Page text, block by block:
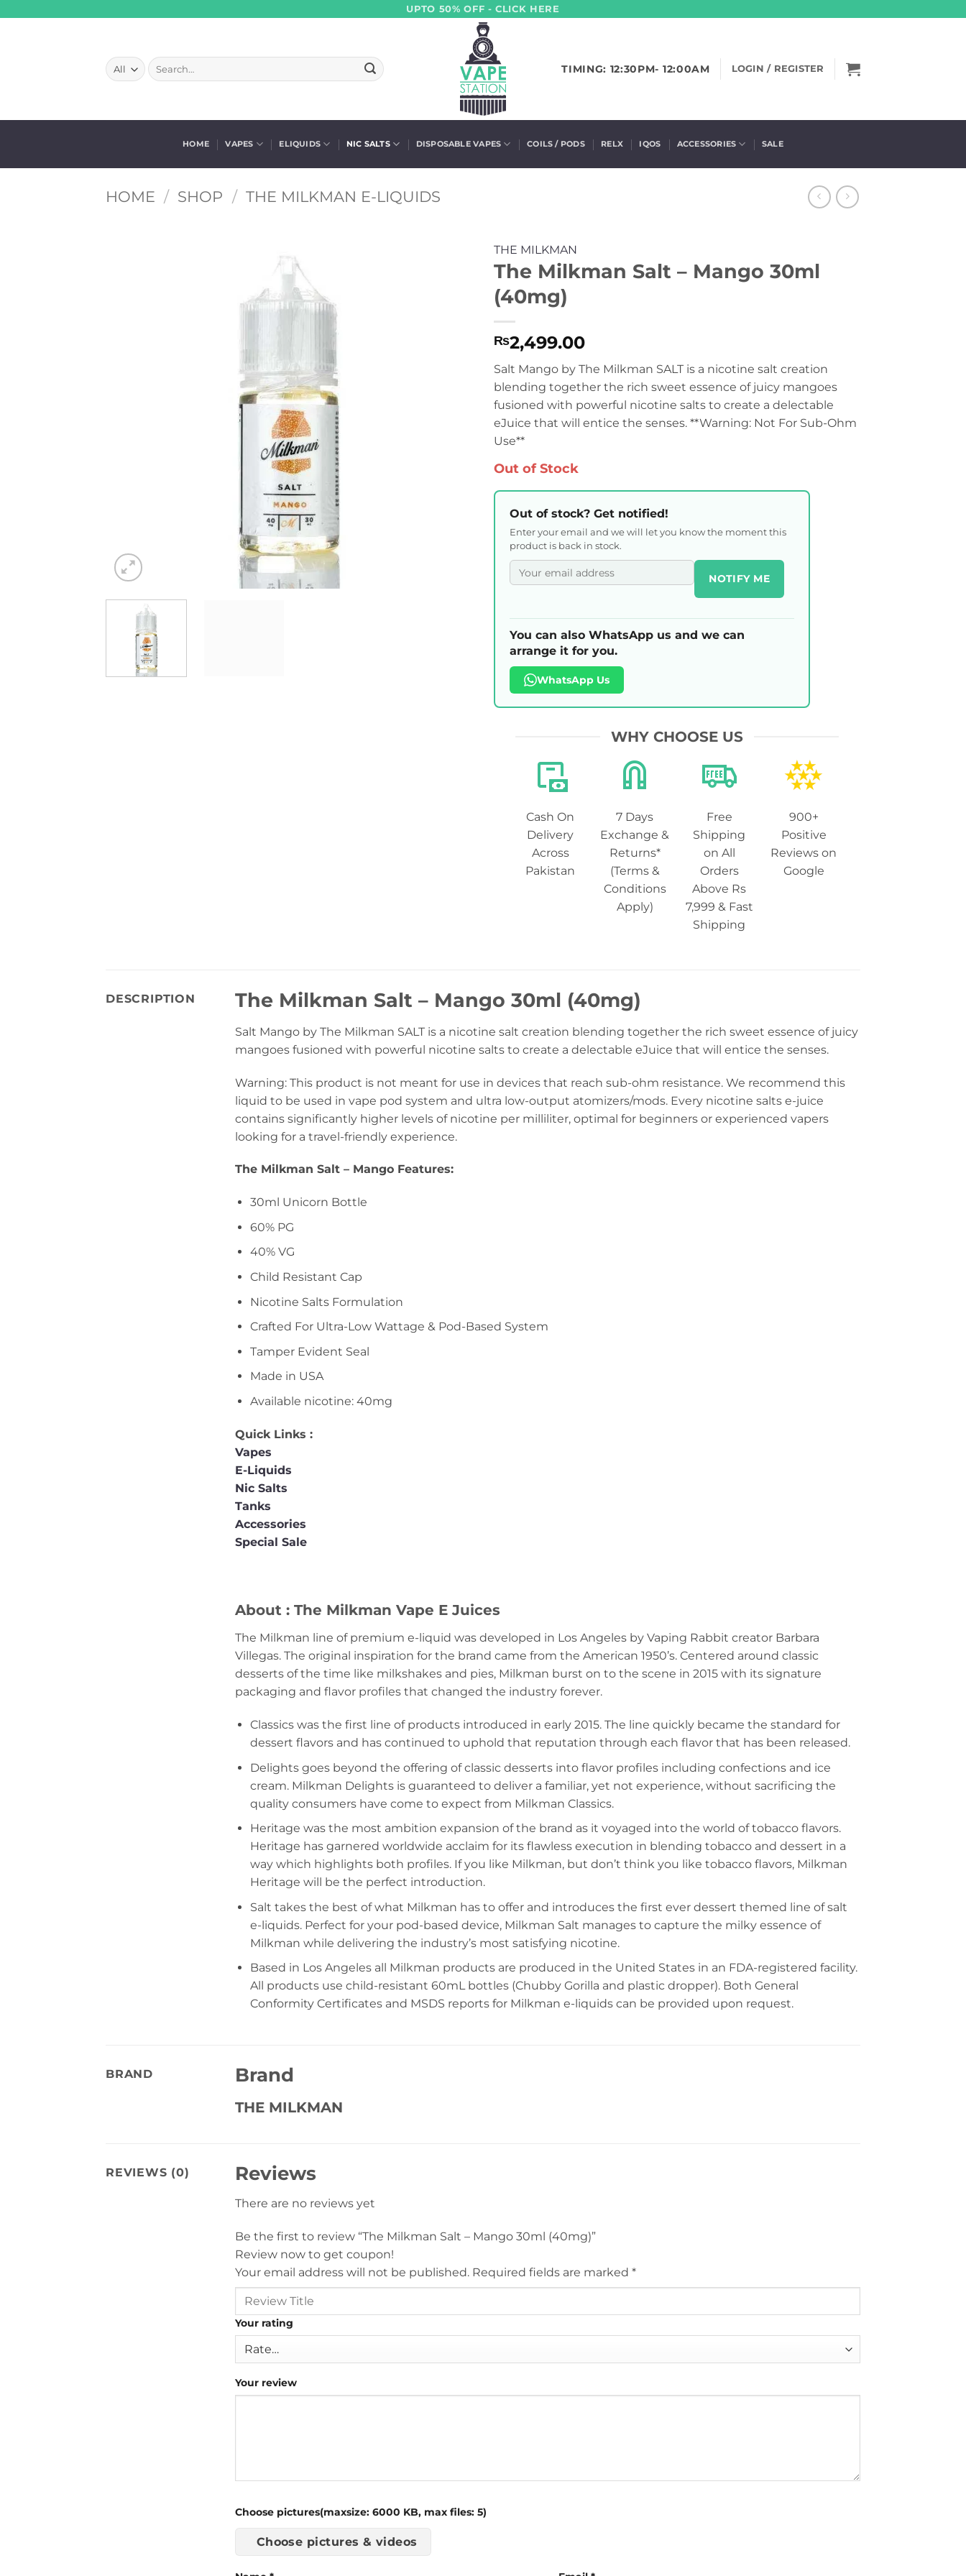
UPTO 50% OFF - CLICK HERE
Search
for:
TIMING: 12:30PM- 12:00AM LOGIN / REGISTER
HOME VAPES ELIQUIDS NIC SALTS DISPOSABLE VAPES COILS / PODS RELX IQOS ACCESSORIES SALE
HOME / SHOP / THE MILKMAN E-LIQUIDS
THE MILKMAN
The Milkman Salt – Mango 30ml
(40mg)
₨2,499.00
Salt Mango by The Milkman SALT is a nicotine salt creation
blending together the rich sweet essence of juicy mangoes
fusioned with powerful nicotine salts to create a delectable
eJuice that will entice the senses. **Warning: Not For Sub-Ohm
Use**
Out of Stock
Out of stock? Get notified!
Enter your email and we will let you know the moment this
product is back in stock.
NOTIFY ME
You can also WhatsApp us and we can
arrange it for you.
WhatsApp Us
WHY CHOOSE US
Cash On
Delivery
Across
Pakistan
7 Days
Exchange &
Returns*
(Terms &
Conditions
Apply)
Free
Shipping
on All
Orders
Above Rs
7,999 & Fast
Shipping
900+
Positive
Reviews on
Google
DESCRIPTION The Milkman Salt – Mango 30ml (40mg)
Salt Mango by The Milkman SALT is a nicotine salt creation blending together the rich sweet essence of juicy
mangoes fusioned with powerful nicotine salts to create a delectable eJuice that will entice the senses.
Warning: This product is not meant for use in devices that reach sub-ohm resistance. We recommend this
liquid to be used in vape pod system and ultra low-output atomizers/mods. Every nicotine salts e-juice
contains significantly higher levels of nicotine per milliliter, optimal for beginners or experienced vapers
looking for a travel-friendly experience.
The Milkman Salt – Mango Features:
30ml Unicorn Bottle
60% PG
40% VG
Child Resistant Cap
Nicotine Salts Formulation
Crafted For Ultra-Low Wattage & Pod-Based System
Tamper Evident Seal
Made in USA
Available nicotine: 40mg
Quick Links :
Vapes
E-Liquids
Nic Salts
Tanks
Accessories
Special Sale
About : The Milkman Vape E Juices
The Milkman line of premium e-liquid was developed in Los Angeles by Vaping Rabbit creator Barbara
Villegas. The original inspiration for the brand came from the American 1950’s. Centered around classic
desserts of the time like milkshakes and pies, Milkman burst on to the scene in 2015 with its signature
packaging and flavor profiles that changed the industry forever.
Classics was the first line of products introduced in early 2015. The line quickly became the standard for
dessert flavors and has continued to uphold that reputation through each flavor that has been released.
Delights goes beyond the offering of classic desserts into flavor profiles including confections and ice
cream. Milkman Delights is guaranteed to deliver a familiar, yet not experience, without sacrificing the
quality consumers have come to expect from Milkman Classics.
Heritage was the most ambition expansion of the brand as it voyaged into the world of tobacco flavors.
Heritage has garnered worldwide acclaim for its flawless execution in blending tobacco and dessert in a
way which highlights both profiles. If you like Milkman, but don’t think you like tobacco flavors, Milkman
Heritage will be the perfect introduction.
Salt takes the best of what Milkman has to offer and introduces the first ever dessert themed line of salt
e-liquids. Perfect for your pod-based device, Milkman Salt manages to capture the milky essence of
Milkman while delivering the industry’s most satisfying nicotine.
Based in Los Angeles all Milkman products are produced in the United States in an FDA-registered facility.
All products use child-resistant 60mL bottles (Chubby Gorilla and plastic dropper). Both General
Conformity Certificates and MSDS reports for Milkman e-liquids can be provided upon request.
BRAND Brand
THE MILKMAN
REVIEWS (0) Reviews
There are no reviews yet
Be the first to review “The Milkman Salt – Mango 30ml (40mg)”
Review now to get coupon!
Your email address will not be published. Required fields are marked *
Your rating
Your review
Choose pictures(maxsize: 6000 KB, max files: 5)
Choose pictures & videos